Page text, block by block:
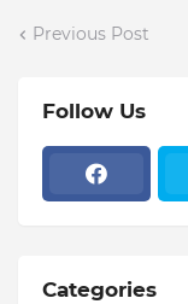
Previous Post
Follow Us
Categories